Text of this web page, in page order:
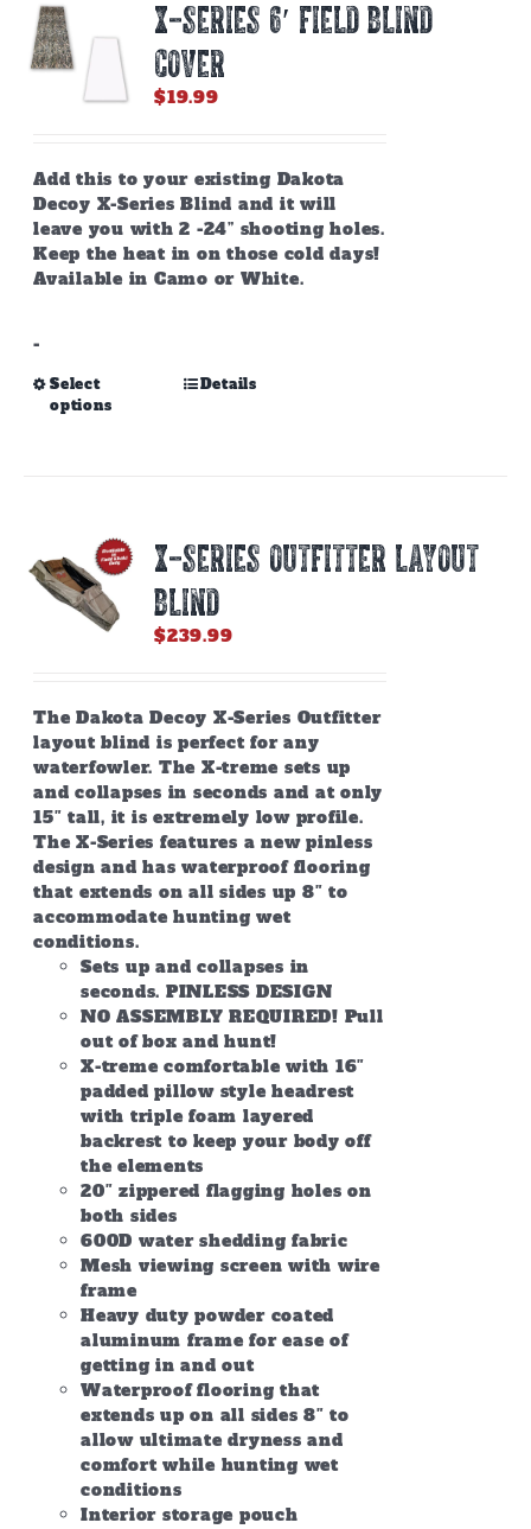
X-SERIES 6′ FIELD BLIND
COVER
$19.99
Add this to your existing Dakota
Decoy X-Series Blind and it will
leave you with 2 -24” shooting holes.
Keep the heat in on those cold days!
Available in Camo or White.
-
Select
options
This
may
be
chosen
on
page
Details
X-SERIES OUTFITTER LAYOUT
BLIND
$239.99
The Dakota Decoy X-Series Outfitter
layout blind is perfect for any
waterfowler. The X-treme sets up
and collapses in seconds and at only
15″ tall, it is extremely low profile.
The X-Series features a new pinless
design and has waterproof flooring
that extends on all sides up 8″ to
accommodate hunting wet
conditions.
Sets up and collapses in
seconds. PINLESS DESIGN
NO ASSEMBLY REQUIRED! Pull
out of box and hunt!
X-treme comfortable with 16″
padded pillow style headrest
with triple foam layered
backrest to keep your body off
the elements
20″ zippered flagging holes on
both sides
600D water shedding fabric
Mesh viewing screen with wire
frame
Heavy duty powder coated
aluminum frame for ease of
getting in and out
Waterproof flooring that
extends up on all sides 8″ to
allow ultimate dryness and
comfort while hunting wet
conditions
Interior storage pouch